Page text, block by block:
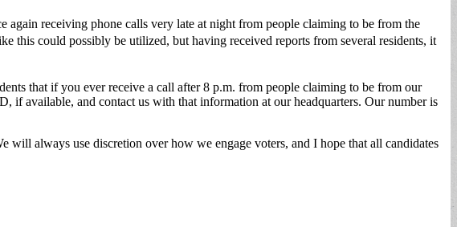
again receiving phone calls very late at night from people claiming to be from the
this could possibly be utilized, but having received reports from several residents, it
that if you ever receive a call after 8 p.m. from people claiming to be from our
if available, and contact us with that information at our headquarters. Our number is
will always use discretion over how we engage voters, and I hope that all candidates